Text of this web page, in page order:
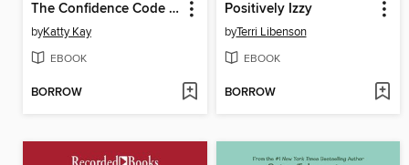
The Confidence Code for Girls
byKatty Kay
EBOOK
BORROW
Positively Izzy
byTerri Libenson
EBOOK
BORROW